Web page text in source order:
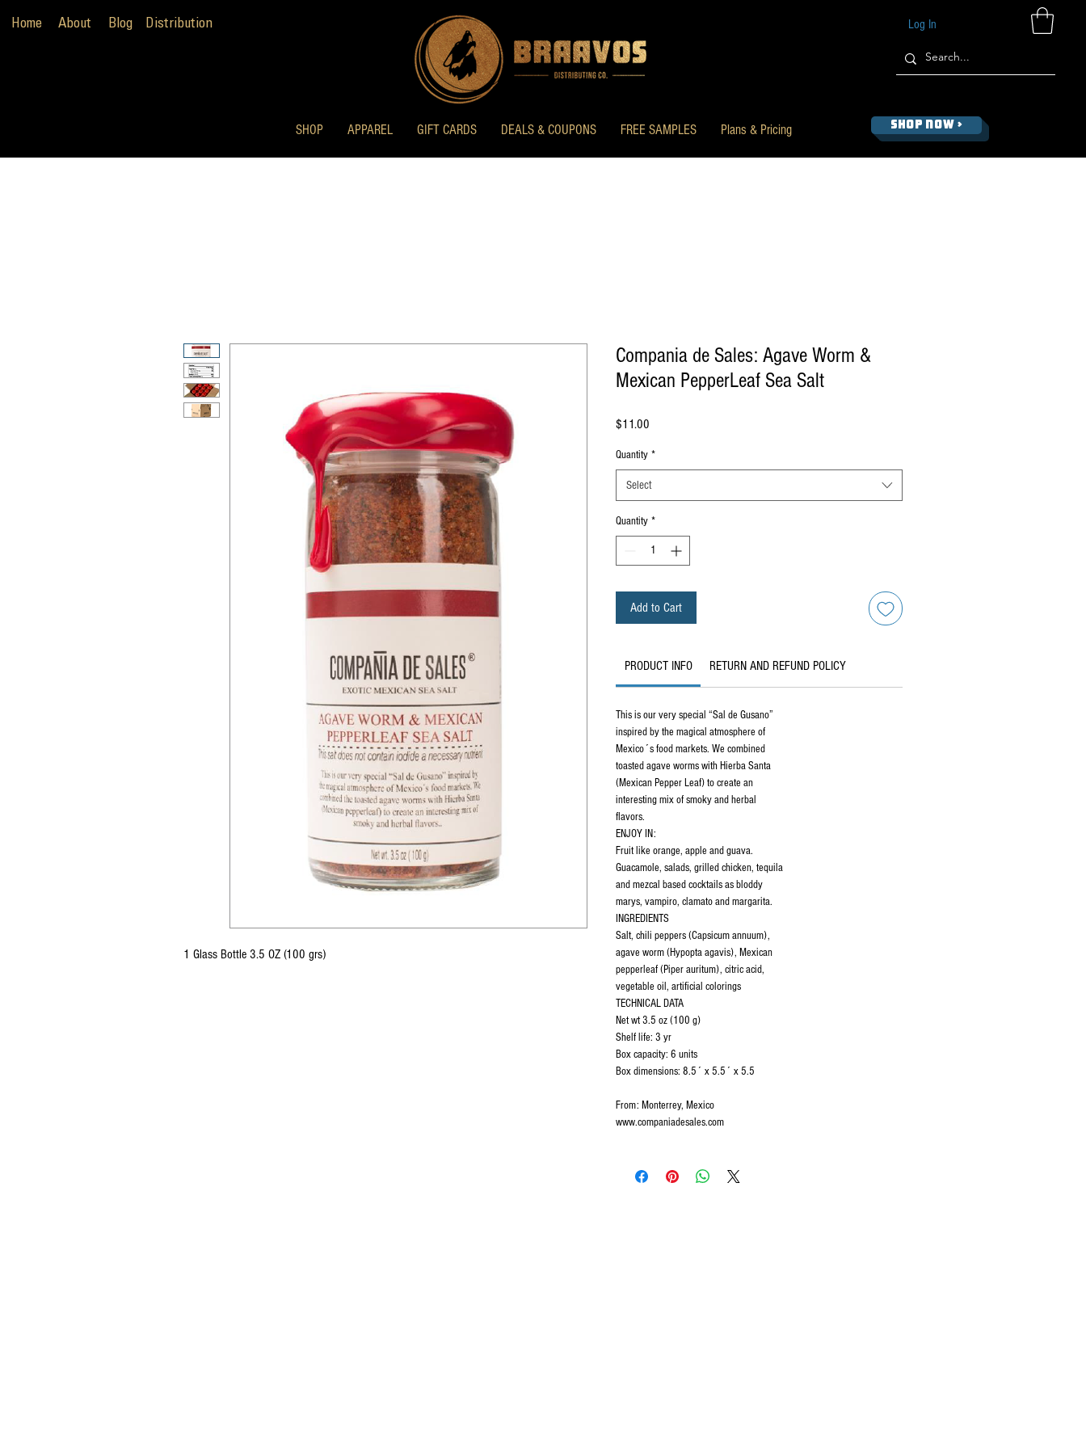
Home About Blog Distribution
SHOP APPAREL GIFT CARDS DEALS & COUPONS FREE SAMPLES Plans & Pricing
Log In
SHOP NOW >
1 Glass Bottle 3.5 OZ (100 grs)
Compania de Sales: Agave Worm &
Mexican PepperLeaf Sea Salt
$11.00
Quantity *
Select
Quantity *
Add to Cart
PRODUCT INFO RETURN AND REFUND POLICY
This is our very special “Sal de Gusano”
inspired by the magical atmosphere of
Mexico´s food markets. We combined
toasted agave worms with Hierba Santa
(Mexican Pepper Leaf) to create an
interesting mix of smoky and herbal
flavors.
ENJOY IN:
Fruit like orange, apple and guava.
Guacamole, salads, grilled chicken, tequila
and mezcal based cocktails as bloddy
marys, vampiro, clamato and margarita.
INGREDIENTS
Salt, chili peppers (Capsicum annuum),
agave worm (Hypopta agavis), Mexican
pepperleaf (Piper auritum), citric acid,
vegetable oil, artificial colorings
TECHNICAL DATA
Net wt 3.5 oz (100 g)
Shelf life: 3 yr
Box capacity: 6 units
Box dimensions: 8.5´ x 5.5´ x 5.5
From: Monterrey, Mexico
www.companiadesales.com